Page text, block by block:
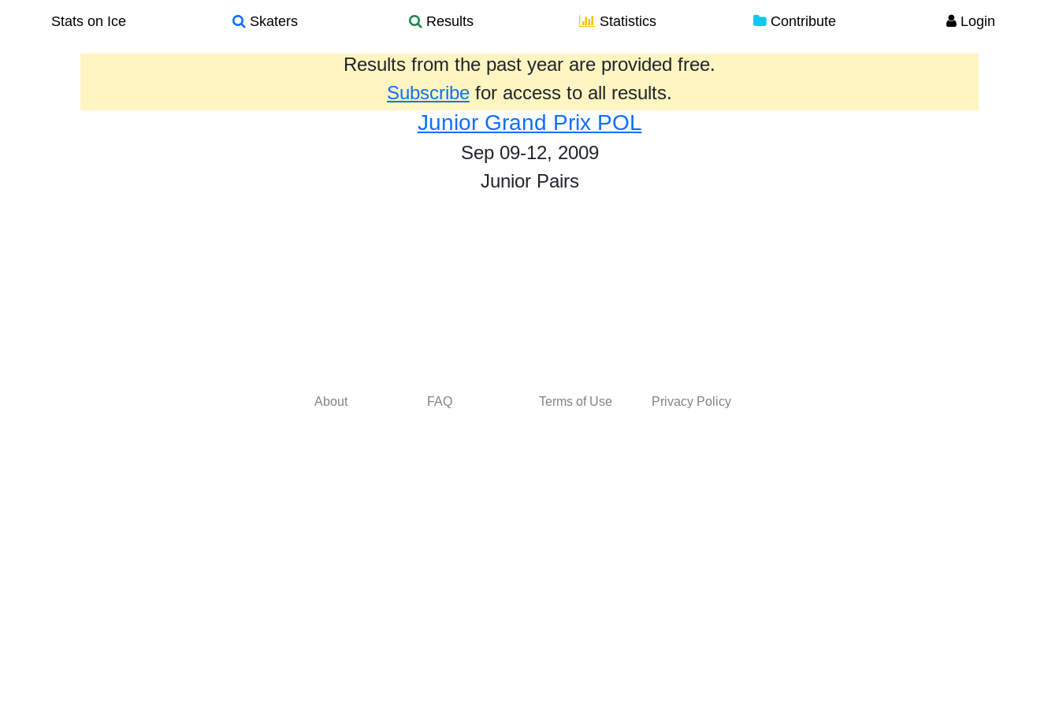
Stats on Ice Skaters Results Statistics Contribute Login
Results from the past year are provided free.
Subscribe for access to all results.
Junior Grand Prix POL
Sep 09-12, 2009
Junior Pairs
About FAQ Terms of Use Privacy Policy